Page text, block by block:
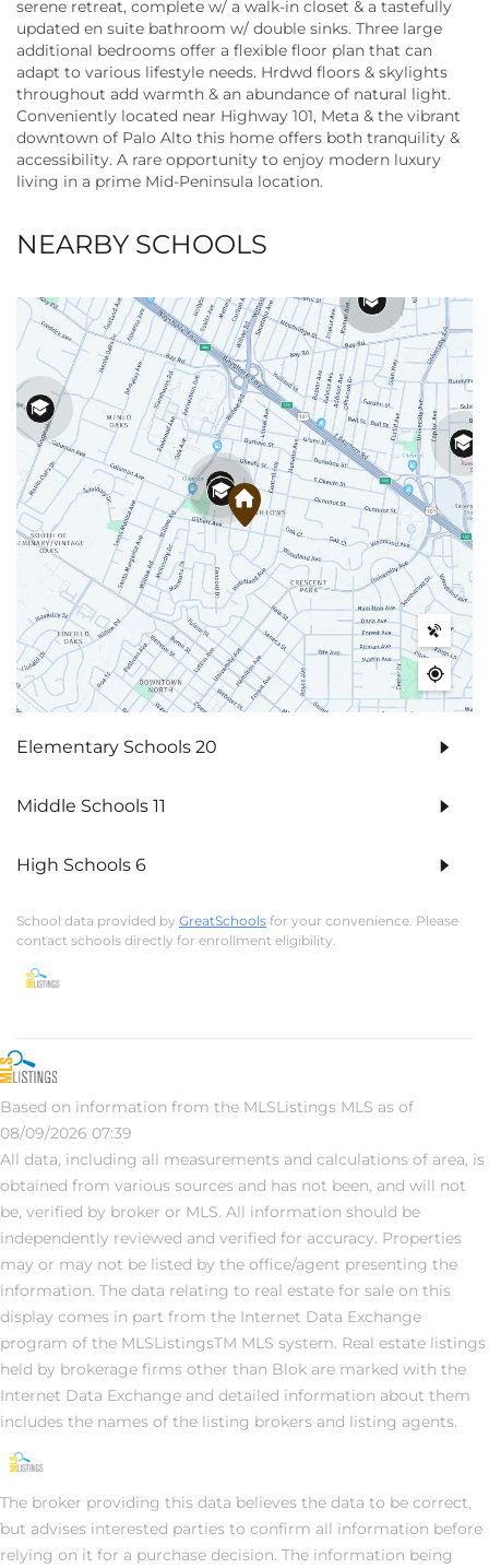
serene retreat, complete w/ a walk-in closet & a tastefully
updated en suite bathroom w/ double sinks. Three large
additional bedrooms offer a flexible floor plan that can
adapt to various lifestyle needs. Hrdwd floors & skylights
throughout add warmth & an abundance of natural light.
Conveniently located near Highway 101, Meta & the vibrant
downtown of Palo Alto this home offers both tranquility &
accessibility. A rare opportunity to enjoy modern luxury
living in a prime Mid-Peninsula location.
NEARBY SCHOOLS
Elementary Schools 20
Middle Schools 11
High Schools 6
School data provided by GreatSchools for your convenience. Please
contact schools directly for enrollment eligibility.
Based on information from the MLSListings MLS as of
08/09/2026 07:39
All data, including all measurements and calculations of area, is
obtained from various sources and has not been, and will not
be, verified by broker or MLS. All information should be
independently reviewed and verified for accuracy. Properties
may or may not be listed by the office/agent presenting the
information. The data relating to real estate for sale on this
display comes in part from the Internet Data Exchange
program of the MLSListingsTM MLS system. Real estate listings
held by brokerage firms other than Blok are marked with the
Internet Data Exchange and detailed information about them
includes the names of the listing brokers and listing agents.
The broker providing this data believes the data to be correct,
but advises interested parties to confirm all information before
relying on it for a purchase decision. The information being